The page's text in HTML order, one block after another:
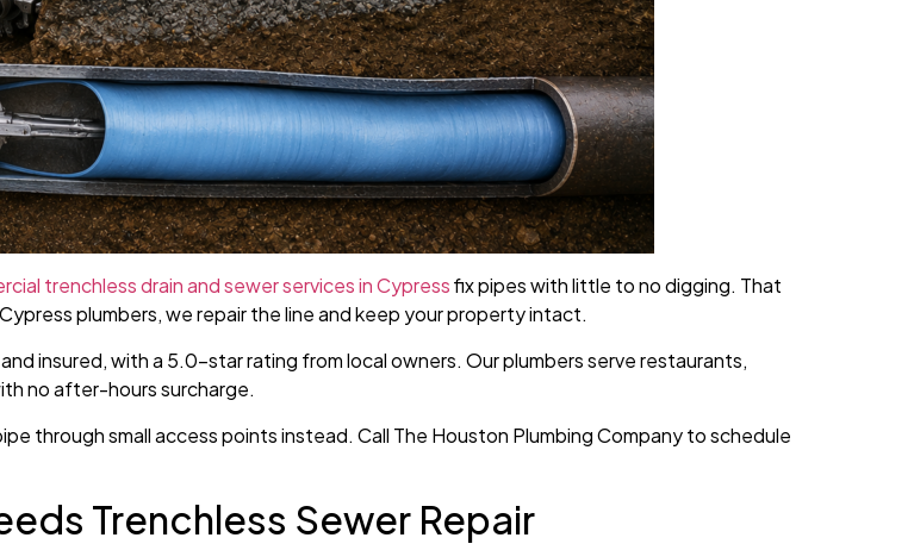
trenchless drain and sewer services in Cypressfix pipes with little to no digging. That
plumbers, we repair the line and keep your property intact.
insured, with a 5.0-star rating from local owners. Our plumbers serve restaurants,
no after-hours surcharge.
through small access points instead. Call The Houston Plumbing Company to schedule
Trenchless Sewer Repair